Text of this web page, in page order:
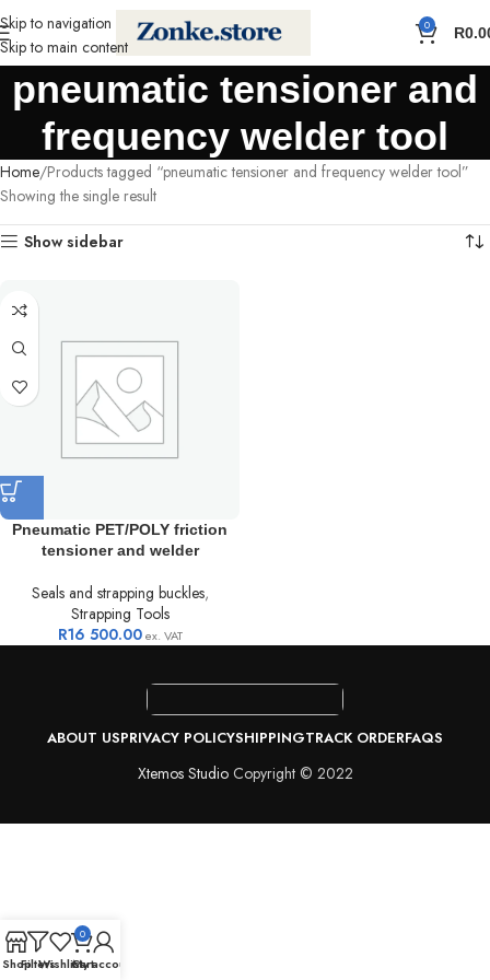
Skip to navigation
Skip to main content
0 R
pneumatic tensioner and
frequency welder tool
Home Products tagged “pneumatic tensioner and frequency welder tool”
Showing the single result
Show sidebar
Pneumatic PET/POLY friction
tensioner and welder
Seals and strapping buckles,
Strapping Tools
R16 500.00ex. VAT
ABOUT USPRIVACY POLICYSHIPPINGTRACK ORDERFAQS
Xtemos StudioCopyright © 2022
ShopFiltersWishlist
0
Cart
My account